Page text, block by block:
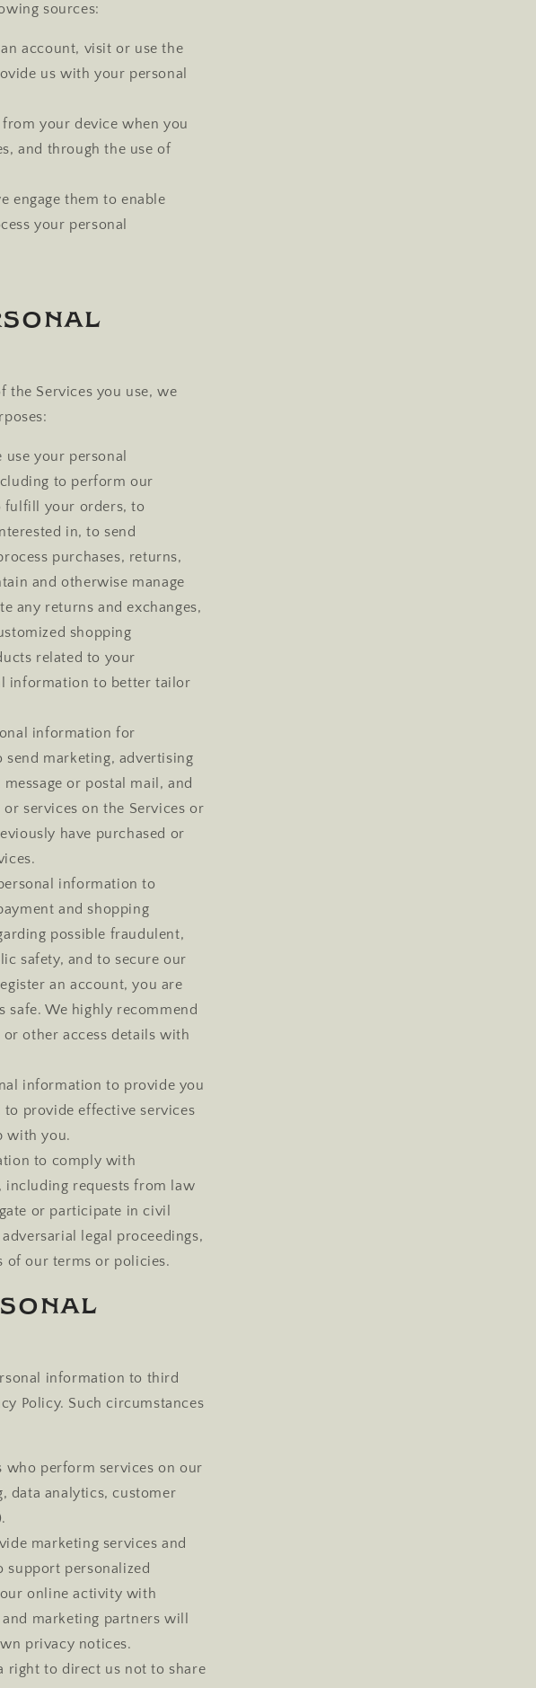
sources:
account, visit or use the
us with your personal
your device when you
and through the use of
engage them to enable
your personal
Services you use, we
use your personal
to perform our
fulfill your orders, to
in, to send
purchases, returns,
and otherwise manage
any returns and exchanges,
shopping
related to your
information to better tailor
information for
marketing, advertising
or postal mail, and
services on the Services or
have purchased or
information to
and shopping
possible fraudulent,
safety, and to secure our
an account, you are
safe. We highly recommend
other access details with
information to provide you
provide effective services
with you.
to comply with
including requests from law
or participate in civil
legal proceedings,
of our terms or policies.
information to third
Policy. Such circumstances
perform services on our
data analytics, customer
marketing services and
support personalized
online activity with
marketing partners will
privacy notices.
right to direct us not to share